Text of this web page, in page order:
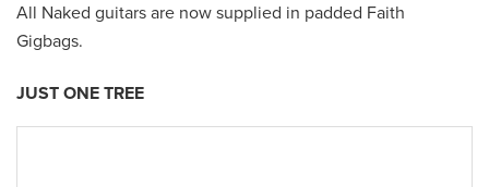
All Naked guitars are now supplied in padded Faith
Gigbags.
JUST ONE TREE